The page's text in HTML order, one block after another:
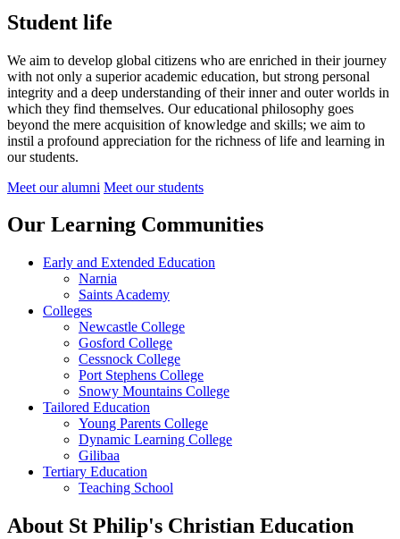
Student life
We aim to develop global citizens who are enriched in their journey
with not only a superior academic education, but strong personal
integrity and a deep understanding of their inner and outer worlds in
which they find themselves. Our educational philosophy goes
beyond the mere acquisition of knowledge and skills; we aim to
instil a profound appreciation for the richness of life and learning in
our students.
Meet our alumni Meet our students
Our Learning Communities
Early and Extended Education
Narnia
Saints Academy
Colleges
Newcastle College
Gosford College
Cessnock College
Port Stephens College
Snowy Mountains College
Tailored Education
Young Parents College
Dynamic Learning College
Gilibaa
Tertiary Education
Teaching School
About St Philip's Christian Education